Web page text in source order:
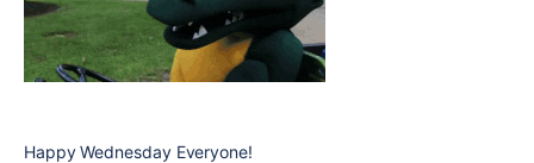
Happy Wednesday Everyone!